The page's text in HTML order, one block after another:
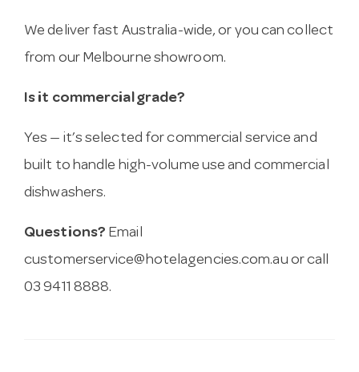
We deliver fast Australia-wide, or you can collect
from our Melbourne showroom.
Is it commercial grade?
Yes — it’s selected for commercial service and
built to handle high-volume use and commercial
dishwashers.
Questions? Email
customerservice@hotelagencies.com.au or call
03 9411 8888.